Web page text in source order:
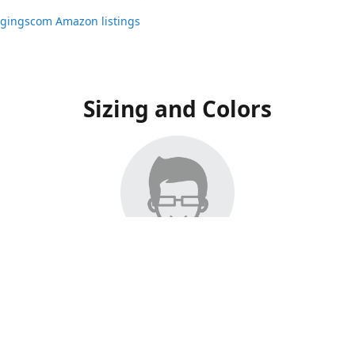
Amazon listings
Sizing and Colors